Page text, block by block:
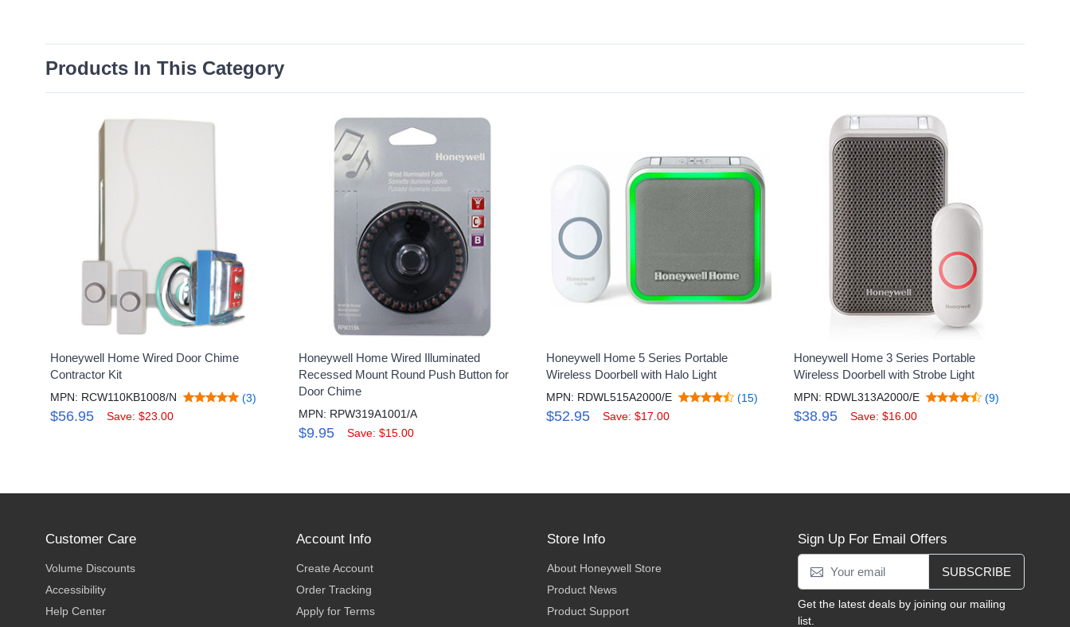
Products In This Category
Honeywell Home Wired Door Chime
Contractor Kit
MPN: RCW110KB1008/N (3)
$56.95 Save: $23.00
Honeywell Home Wired Illuminated
Recessed Mount Round Push Button for
Door Chime
MPN: RPW319A1001/A
$9.95 Save: $15.00
Honeywell Home 5 Series Portable
Wireless Doorbell with Halo Light
MPN: RDWL515A2000/E (15)
$52.95 Save: $17.00
Honeywell Home 3 Series Portable
Wireless Doorbell with Strobe Light
MPN: RDWL313A2000/E (9)
$38.95 Save: $16.00
Customer Care
Volume Discounts
Accessibility
Help Center
Account Info
Create Account
Order Tracking
Apply for Terms
Store Info
About Honeywell Store
Product News
Product Support
Sign Up For Email Offers
SUBSCRIBE
Get the latest deals by joining our mailing
list.